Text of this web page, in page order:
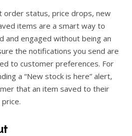
order status, price drops, new
items are a smart way to
and engaged without being an
the notifications you send are
to customer preferences. For
a “New stock is here” alert,
that an item saved to their